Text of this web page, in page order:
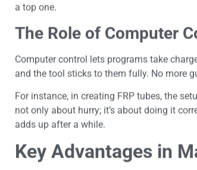
a top one.
The Role of Computer
Computer control lets programs take
and the tool sticks to them fully. No more
For instance, in creating FRP tubes, the
not only about hurry; it’s about doing it
adds up after a while.
Key Advantages in